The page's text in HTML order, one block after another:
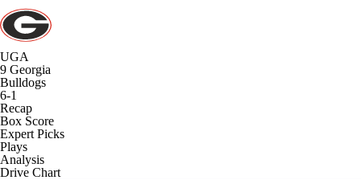
UGA
9 Georgia
Bulldogs
6-1
Recap
Box Score
Expert Picks
Plays
Analysis
Drive Chart